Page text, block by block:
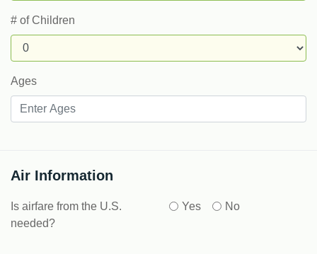
# of Children
Ages
Air Information
Is airfare from the U.S.
needed?
Yes No